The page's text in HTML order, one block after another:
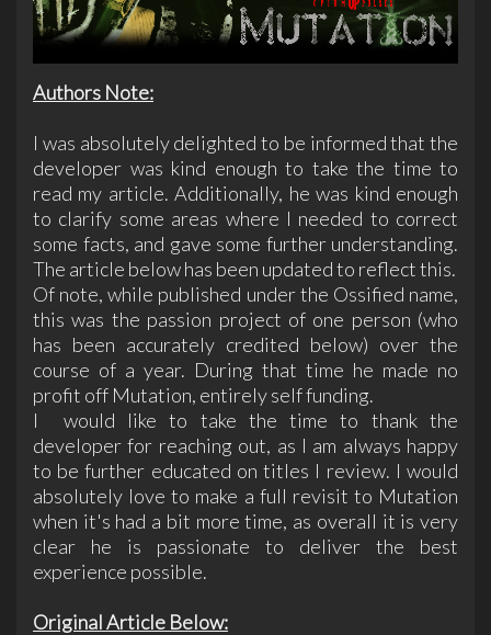
Authors Note:
I was absolutely delighted to be informed that the
developer was kind enough to take the time to
read my article. Additionally, he was kind enough
to clarify some areas where I needed to correct
some facts, and gave some further understanding.
The article below has been updated to reflect this.
Of note, while published under the Ossified name,
this was the passion project of one person (who
has been accurately credited below) over the
course of a year. During that time he made no
profit off Mutation, entirely self funding.
I would like to take the time to thank the
developer for reaching out, as I am always happy
to be further educated on titles I review. I would
absolutely love to make a full revisit to Mutation
when it's had a bit more time, as overall it is very
clear he is passionate to deliver the best
experience possible.
Original Article Below: